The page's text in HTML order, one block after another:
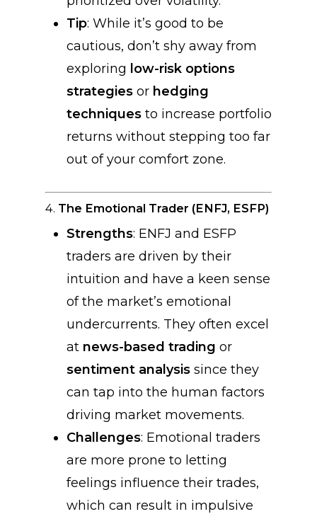
Tip: While it’s good to be
cautious, don’t shy away from
exploring low-risk options
strategies or hedging
techniques to increase portfolio
returns without stepping too far
out of your comfort zone.
4. The Emotional Trader (ENFJ, ESFP)
Strengths: ENFJ and ESFP
traders are driven by their
intuition and have a keen sense
of the market’s emotional
undercurrents. They often excel
at news-based trading or
sentiment analysis since they
can tap into the human factors
driving market movements.
Challenges: Emotional traders
are more prone to letting
feelings influence their trades,
which can result in impulsive